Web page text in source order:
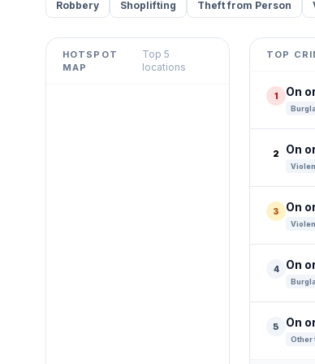
Robbery Shoplifting Theft from Person
HOTSPOT
MAP
Top 5
locations
Leaflet
OpenStreetMap
TOP
1 On
2 On
3 On
4 On
5 On
Other